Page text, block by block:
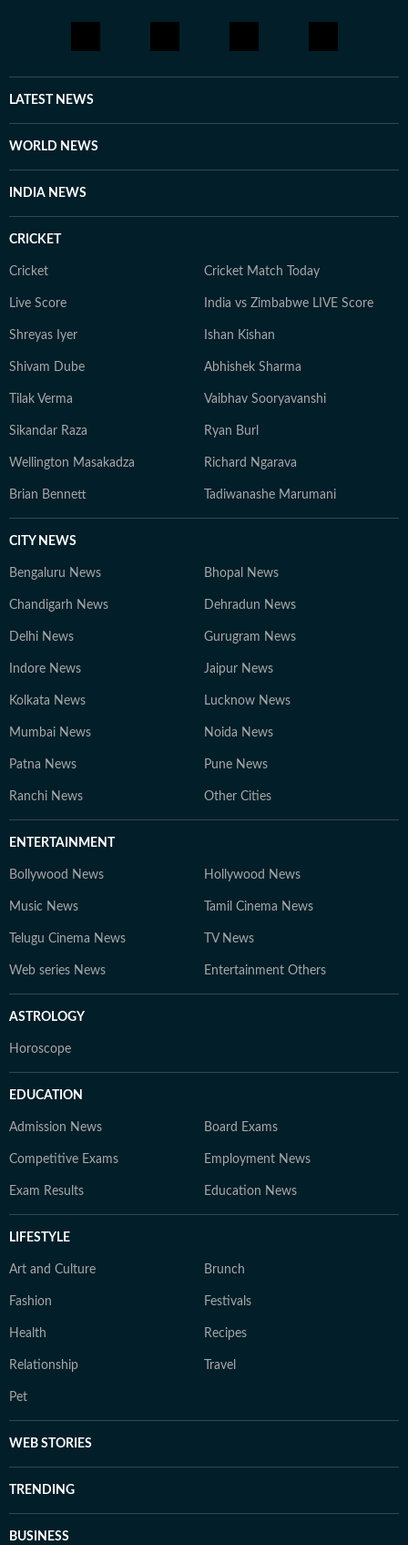
LATEST NEWS
WORLD NEWS
INDIA NEWS
CRICKET
Cricket Cricket Match Today
Live Score India vs Zimbabwe LIVE Score
Shreyas Iyer Ishan Kishan
Shivam Dube Abhishek Sharma
Tilak Verma Vaibhav Sooryavanshi
Sikandar Raza Ryan Burl
Wellington Masakadza Richard Ngarava
Brian Bennett Tadiwanashe Marumani
CITY NEWS
Bengaluru News Bhopal News
Chandigarh News Dehradun News
Delhi News Gurugram News
Indore News Jaipur News
Kolkata News Lucknow News
Mumbai News Noida News
Patna News Pune News
Ranchi News Other Cities
ENTERTAINMENT
Bollywood News Hollywood News
Music News Tamil Cinema News
Telugu Cinema News TV News
Web series News Entertainment Others
ASTROLOGY
Horoscope
EDUCATION
Admission News Board Exams
Competitive Exams Employment News
Exam Results Education News
LIFESTYLE
Art and Culture Brunch
Fashion Festivals
Health Recipes
Relationship Travel
Pet
WEB STORIES
TRENDING
BUSINESS